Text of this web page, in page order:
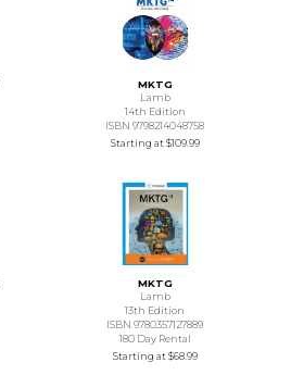
MKTG
Lamb
14th Edition
ISBN 9798214048758
Starting at$109.99
MKTG
Lamb
13th Edition
ISBN 9780357127889
180 Day Rental
Starting at$68.99